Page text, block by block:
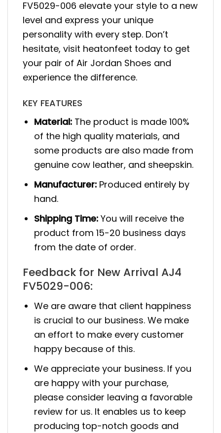
FV5029-006 elevate your style to a new
level and express your unique
personality with every step. Don’t
hesitate, visit heatonfeet today to get
your pair of Air Jordan Shoes and
experience the difference.
KEY FEATURES
Material: The product is made 100%
of the high quality materials, and
some products are also made from
genuine cow leather, and sheepskin.
Manufacturer: Produced entirely by
hand.
Shipping Time: You will receive the
product from 15-20 business days
from the date of order.
Feedback for New Arrival AJ4
FV5029-006:
We are aware that client happiness
is crucial to our business. We make
an effort to make every customer
happy because of this.
We appreciate your business. If you
are happy with your purchase,
please consider leaving a favorable
review for us. It enables us to keep
producing top-notch goods and